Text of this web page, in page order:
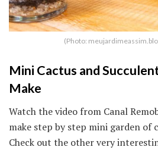
(Photo:
Mini Cactus and
Make
Watch the video from Canal
make step by step mini garden of
Check out the other very